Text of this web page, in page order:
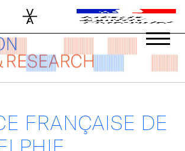
FRANÇAISE DE